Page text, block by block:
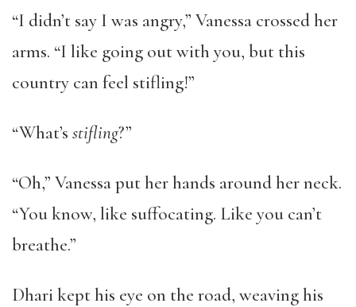
“I didn’t say I was angry,” Vanessa crossed her
arms. “I like going out with you, but this
country can feel stifling!”
“What’s stifling?”
“Oh,” Vanessa put her hands around her neck.
“You know, like suffocating. Like you can’t
breathe.”
Dhari kept his eye on the road, weaving his